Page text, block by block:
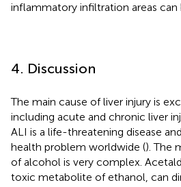
inflammatory infiltration areas can
4. Discussion
The main cause of liver injury is
including acute and chronic liver
ALI is a life-threatening disease
health problem worldwide (). The
of alcohol is very complex.
toxic metabolite of ethanol, can